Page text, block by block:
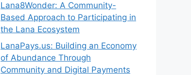
Lana8Wonder: A Community-
Based Approach to Participating in
the Lana Ecosystem
LanaPays.us: Building an Economy
of Abundance Through
Community and Digital Payments